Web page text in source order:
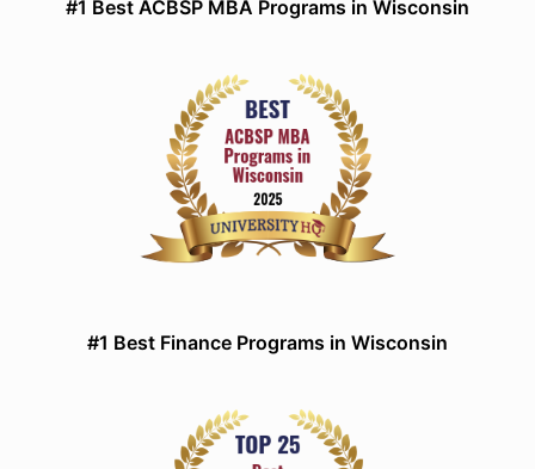
#1 Best ACBSP MBA Programs in Wisconsin
#1 Best Finance Programs in Wisconsin